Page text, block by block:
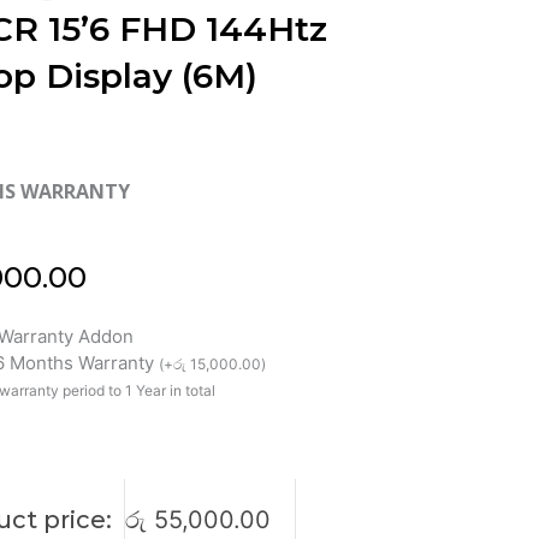
15’6 FHD 144Htz
Display (6M)
WARRANTY
Addon
Months Warranty (+රු 15,000.00)
period to 1 Year in total
price: රු 55,000.00